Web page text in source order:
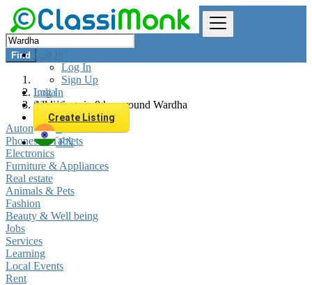
Log In
Log In
Sign Up
Log In
Sign Up
Create Listing
EN
Find
India
All listings in 0 km around Wardha
Automobiles
Phones & Tablets
Electronics
Furniture & Appliances
Real estate
Animals & Pets
Fashion
Beauty & Well being
Jobs
Services
Learning
Local Events
Rent